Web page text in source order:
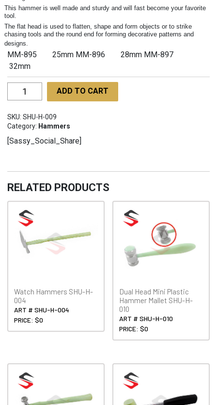
This hammer is well made and sturdy and will fast become your favorite
tool.
The flat head is used to flatten, shape and form objects or to strike
chasing tools and the round end for forming decorative patterns and
designs.
MM-895 25mm MM-896 28mm MM-897
32mm
Pein
SHU-
009
ADD TO CART
SKU: SHU-H-009
Category: Hammers
[Sassy_Social_Share]
RELATED PRODUCTS
Watch Hammers SHU-H-
004
ART # SHU-H-004
PRICE: $0
Dual Head Mini Plastic
Hammer Mallet SHU-H-
010
ART # SHU-H-010
PRICE: $0